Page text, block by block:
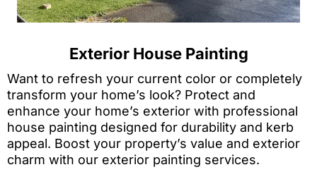
Exterior House Painting
Want to refresh your current color or completely
transform your home’s look? Protect and
enhance your home’s exterior with professional
house painting designed for durability and kerb
appeal. Boost your property’s value and exterior
charm with our exterior painting services.